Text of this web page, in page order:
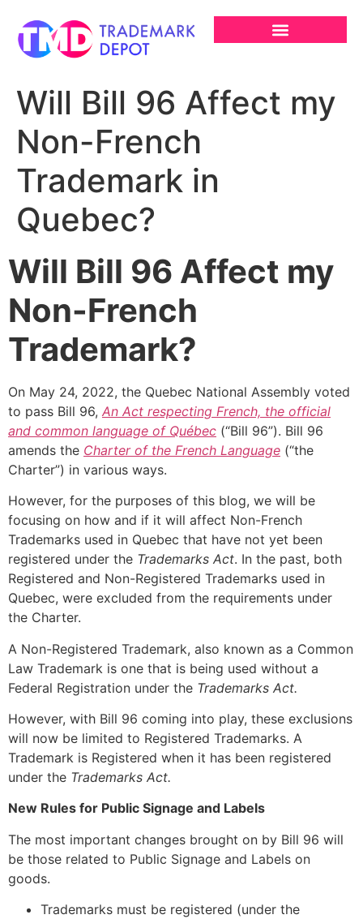
Will Bill 96 Affect my
Non-French
Trademark in
Quebec?
Will Bill 96 Affect my
Non-French
Trademark?
On May 24, 2022, the Quebec National Assembly voted
to pass Bill 96, An Act respecting French, the official
and common language of Québec (“Bill 96”). Bill 96
amends the Charter of the French Language (“the
Charter”) in various ways.
However, for the purposes of this blog, we will be
focusing on how and if it will affect Non-French
Trademarks used in Quebec that have not yet been
registered under the Trademarks Act. In the past, both
Registered and Non-Registered Trademarks used in
Quebec, were excluded from the requirements under
the Charter.
A Non-Registered Trademark, also known as a Common
Law Trademark is one that is being used without a
Federal Registration under the Trademarks Act.
However, with Bill 96 coming into play, these exclusions
will now be limited to Registered Trademarks. A
Trademark is Registered when it has been registered
under the Trademarks Act.
New Rules for Public Signage and Labels
The most important changes brought on by Bill 96 will
be those related to Public Signage and Labels on
goods.
Trademarks must be registered (under the